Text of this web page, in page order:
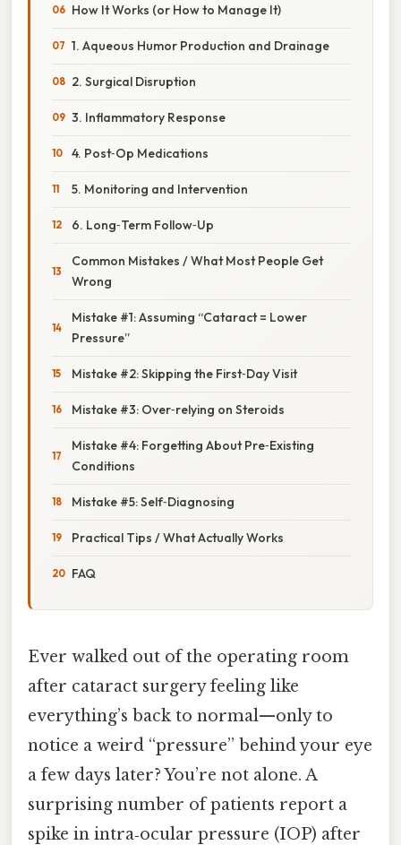
How It Works (or How to Manage It)
1. Aqueous Humor Production and Drainage
2. Surgical Disruption
3. Inflammatory Response
4. Post‑Op Medications
5. Monitoring and Intervention
6. Long‑Term Follow‑Up
Common Mistakes / What Most People Get
Wrong
Mistake #1: Assuming “Cataract = Lower
Pressure”
Mistake #2: Skipping the First‑Day Visit
Mistake #3: Over‑relying on Steroids
Mistake #4: Forgetting About Pre‑Existing
Conditions
Mistake #5: Self‑Diagnosing
Practical Tips / What Actually Works
FAQ
Ever walked out of the operating room
after cataract surgery feeling like
everything’s back to normal—only to
notice a weird “pressure” behind your eye
a few days later? You’re not alone. A
surprising number of patients report a
spike in intra‑ocular pressure (IOP) after